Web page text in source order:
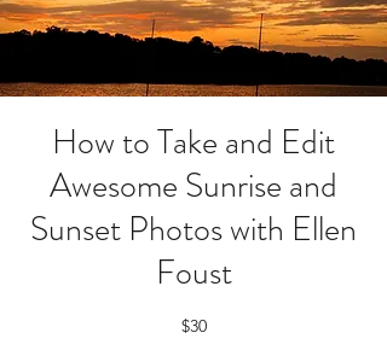
How to Take and Edit
Awesome Sunrise and
Sunset Photos with Ellen
Foust
$30